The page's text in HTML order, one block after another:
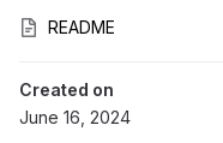
README
Created on
June 16, 2024